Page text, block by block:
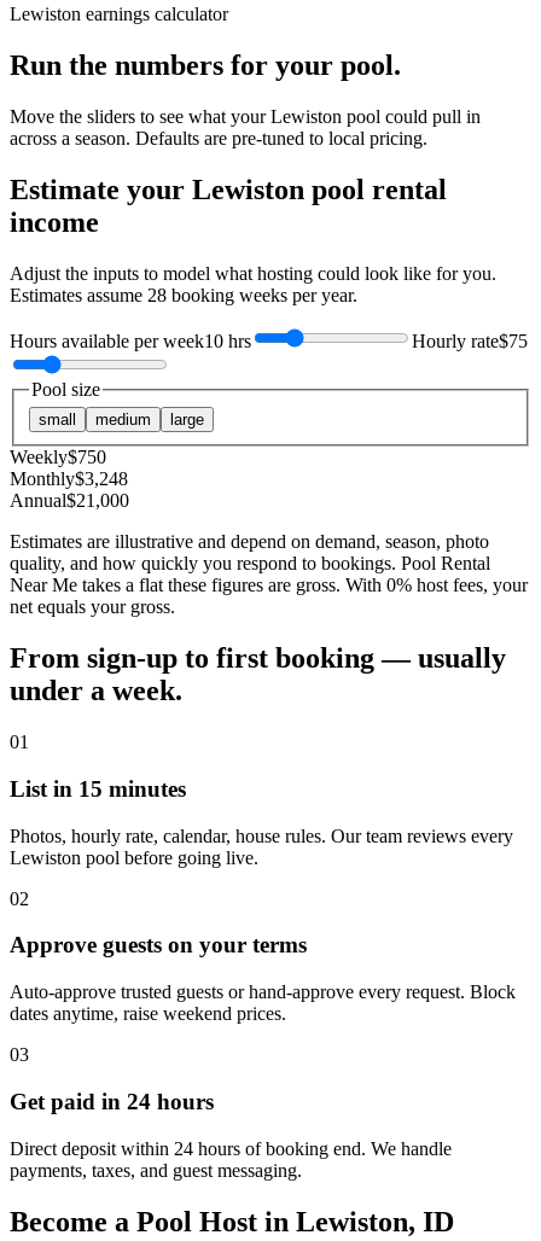
Lewiston earnings calculator
Run the numbers for your pool.
Move the sliders to see what yourLewiston pool could pull in
across a season. Defaults are pre-tuned to local pricing.
Estimate your Lewiston pool rental
income
Adjust the inputs to model what hosting could look like for you.
Estimates assume 28 booking weeks per year.
Hours available per week10 hrs Hourly rate$75
Pool size
small medium large
Weekly$750
Monthly$3,248
Annual$21,000
Estimates are illustrative and depend on demand, season, photo
quality, and how quickly you respond to bookings. Pool Rental
Near Me takes a flat these figures are gross. With 0% host fees, your
net equals your gross.
From sign-up to first booking — usually
under a week.
01
List in 15 minutes
Photos, hourly rate, calendar, house rules. Our team reviews every
Lewiston pool before going live.
02
Approve guests on your terms
Auto-approve trusted guests or hand-approve every request. Block
dates anytime, raise weekend prices.
03
Get paid in 24 hours
Direct deposit within 24 hours of booking end. We handle
payments, taxes, and guest messaging.
Become a Pool Host in Lewiston, ID